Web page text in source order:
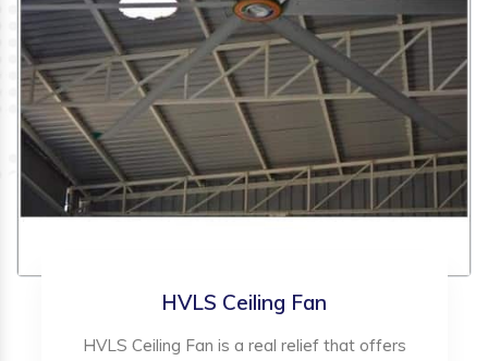
HVLS Ceiling Fan
HVLS Ceiling Fan is a real relief that offers